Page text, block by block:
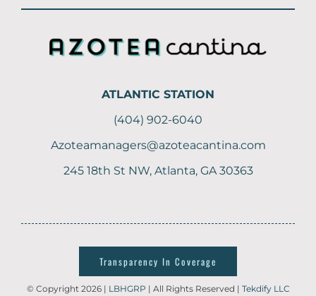
ATLANTIC STATION
(404) 902-6040
Azoteamanagers@azoteacantina.com
245 18th St NW, Atlanta, GA 30363
Transparency In Coverage
© Copyright 2026 | LBHGRP | All Rights Reserved | Tekdify LLC